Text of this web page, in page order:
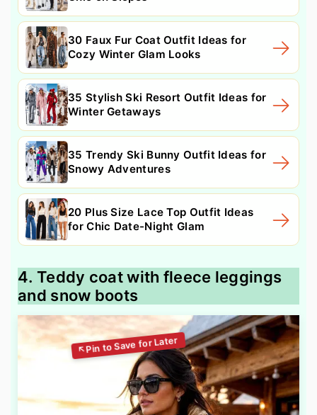
30 Faux Fur Coat Outfit Ideas for
Cozy Winter Glam Looks
35 Stylish Ski Resort Outfit Ideas for
Winter Getaways
35 Trendy Ski Bunny Outfit Ideas for
Snowy Adventures
20 Plus Size Lace Top Outfit Ideas
for Chic Date-Night Glam
4. Teddy coat with fleece leggings
and snow boots